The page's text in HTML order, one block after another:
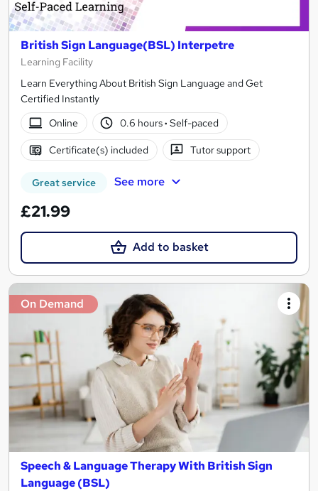
British Sign Language(BSL) Interpetre
Learning Facility
Learn Everything About British Sign Language and Get
Certified Instantly
Online
0.6 hours· Self-paced
Certificate(s) included Tutor support
Great service See more
£21.99
Add to basket
On Demand
Speech & Language Therapy With British Sign
Language (BSL)